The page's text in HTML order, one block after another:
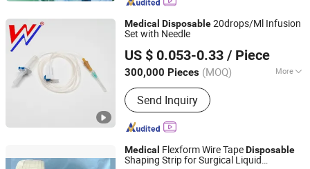
Medical Disposable20drops/Ml Infusion
Set with Needle
US $ 0.053-0.33 / Piece
300,000 Pieces (MOQ) More
Main Products:Disposable Syringe
with Needles, Insulin Pen Needles,
Infusion Sets with Burette, Foley
Catheter, Infusion Sets, Blood
Taking Lancet
Send Inquiry
Shandong Wuzhou Medical Equipment Co., LTD
Shandong, China
Since 2023
Medical Flexform Wire TapeDisposable
Shaping Strip for Surgical Liquid